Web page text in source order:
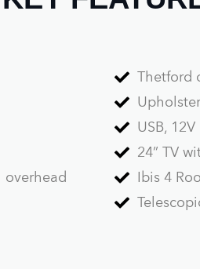
Thetford
USB,
24” TV
Ibis 4